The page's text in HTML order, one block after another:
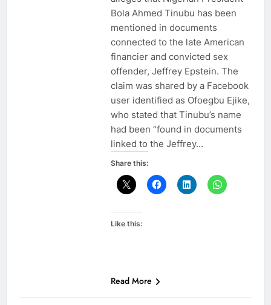
Bola Ahmed Tinubu has been
mentioned in documents
connected to the late American
financier and convicted sex
offender, Jeffrey Epstein. The
claim was shared by a Facebook
user identified as Ofoegbu Ejike,
who stated that Tinubu’s name
had been “found in documents
linked to the Jeffrey…
Share this:
Like this:
Read More